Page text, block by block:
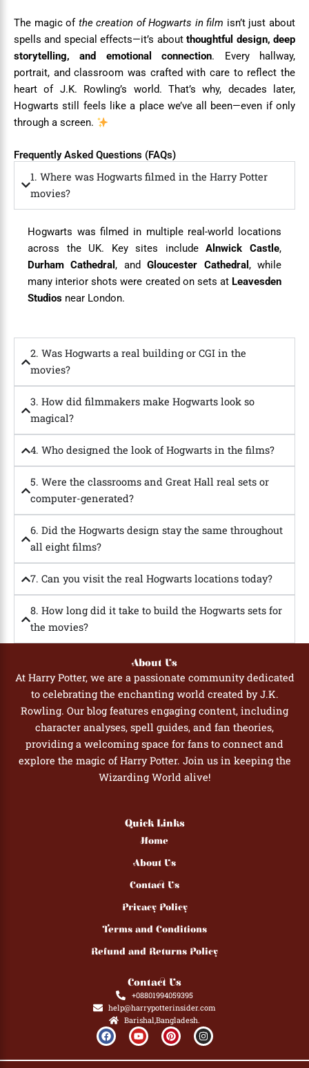
The magic of the creation of Hogwarts in film isn’t just about
spells and special effects—it’s aboutthoughtful design, deep
storytelling, and emotional connection. Every hallway,
portrait, and classroom was crafted with care to reflect the
heart of J.K. Rowling’s world. That’s why, decades later,
Hogwarts still feels like a place we’ve all been—even if only
through a screen.
Frequently Asked Questions (FAQs)
1. Where was Hogwarts filmed in the Harry Potter
movies?
Hogwarts was filmed in multiple real-world locations
across the UK. Key sites includeAlnwick Castle,
Durham Cathedral, andGloucester Cathedral , while
many interior shots were created on sets at Leavesden
Studios near London.
2. Was Hogwarts a real building or CGI in the
movies?
3. How did filmmakers make Hogwarts look so
magical?
4. Who designed the look of Hogwarts in the films?
5. Were the classrooms and Great Hall real sets or
computer-generated?
6. Did the Hogwarts design stay the same throughout
all eight films?
7. Can you visit the real Hogwarts locations today?
8. How long did it take to build the Hogwarts sets for
the movies?
About Us
At Harry Potter, we are a passionate community dedicated
to celebrating the enchanting world created by J.K.
Rowling. Our blog features engaging content, including
character analyses, spell guides, and fan theories,
providing a welcoming space for fans to connect and
explore the magic of Harry Potter. Join us in keeping the
Wizarding World alive!
Quick Links
Home
About Us
Contact Us
Privacy Policy
Terms and Conditions
Refund and Returns Policy
Contact Us
+08801994059395
help@harrypotterinsider.com
Barishal,Bangladesh.
F
a
c
e
Y
o
u
t
P
i
n
t
I
n
s
t